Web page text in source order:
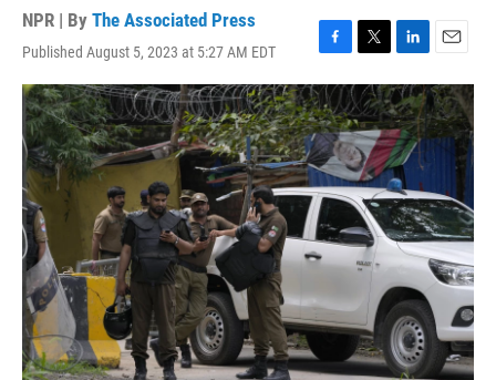
NPR | By The Associated Press
Published August 5, 2023 at 5:27 AM EDT
F
a
c
e
b
o
o
k
T
w
i
t
t
e
r
L
i
n
k
e
d
I
n
E
m
a
i
l